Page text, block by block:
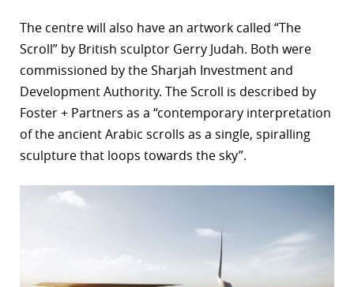
The centre will also have an artwork called “The
Scroll” by British sculptor Gerry Judah. Both were
commissioned by the Sharjah Investment and
Development Authority. The Scroll is described by
Foster + Partners as a “contemporary interpretation
of the ancient Arabic scrolls as a single, spiralling
sculpture that loops towards the sky”.